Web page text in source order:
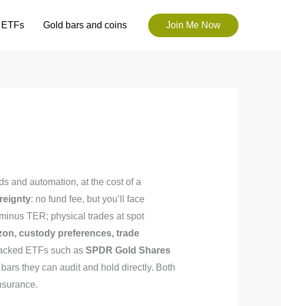
Gold bars and coins Join Me Now
and automation, at the cost of a
: no fund fee, but you’ll face
TER; physical trades at spot
custody preferences, trade
ETFs such as SPDR Gold Shares
they can audit and hold directly. Both